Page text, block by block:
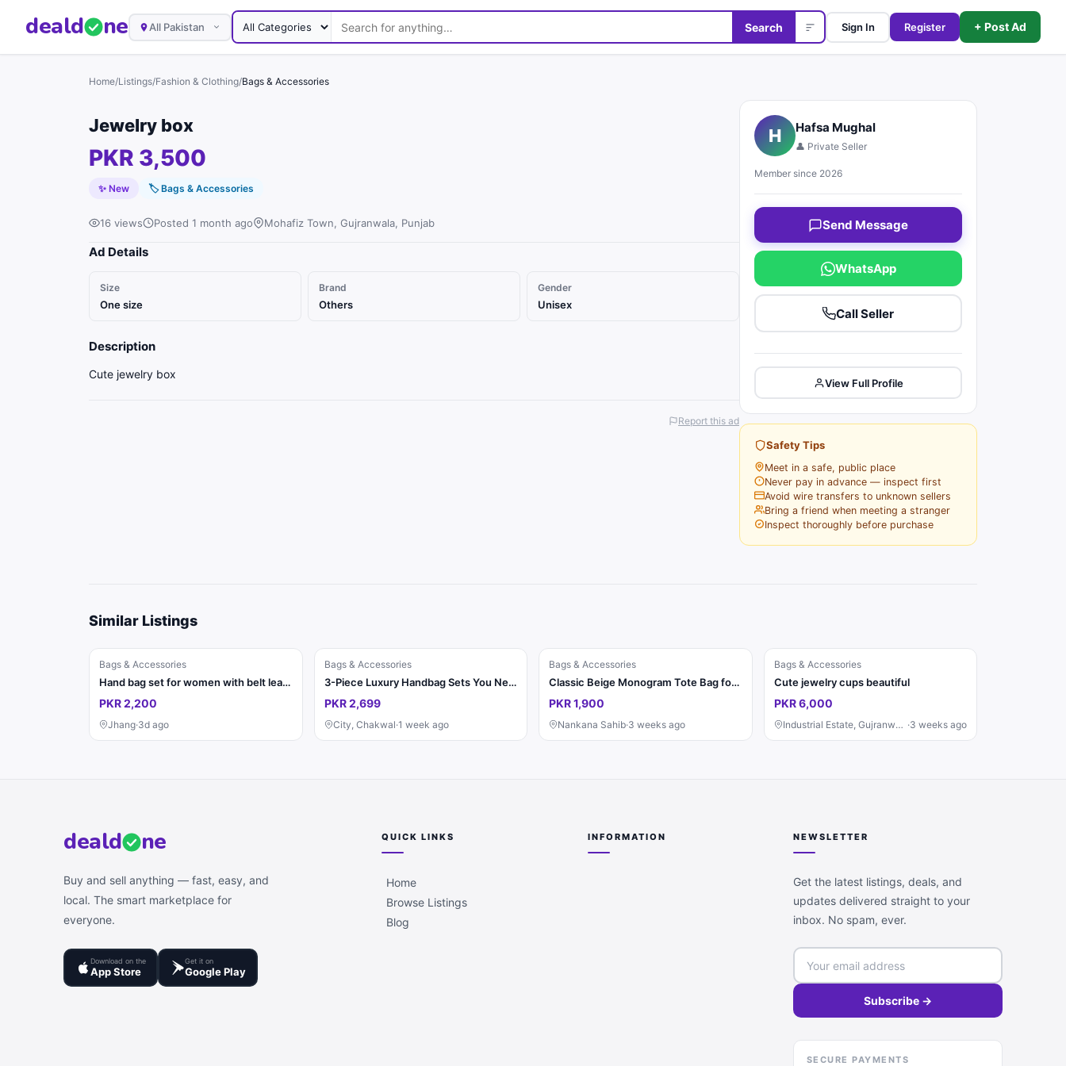
deald ne All Pakistan Search Sign In Register + Post Ad
Home/Listings/Fashion & Clothing/Bags & Accessories
Jewelry box
PKR 3,500
✨ New 🏷Bags & Accessories
16 views Posted 1 month ago Mohafiz Town, Gujranwala, Punjab
Ad Details
Size
One size
Brand
Others
Gender
Unisex
Description
Cute jewelry box
Report this ad
H Hafsa Mughal
👤 Private Seller
Member since 2026
Send Message
WhatsApp
Call Seller
View Full Profile
Safety Tips
Meet in a safe, public place
Never pay in advance — inspect first
Avoid wire transfers to unknown sellers
Bring a friend when meeting a stranger
Inspect thoroughly before purchase
Similar Listings
Bags & Accessories
Hand bag set for women with belt leather
PKR 2,200
Jhang·3d ago
Bags & Accessories
3-Piece Luxury Handbag Sets You Need This Season ✨
PKR 2,699
City, Chakwal·1 week ago
Bags & Accessories
Classic Beige Monogram Tote Bag for Women | Elegant Handbag
PKR 1,900
Nankana Sahib·3 weeks ago
Bags & Accessories
Cute jewelry cups beautiful
PKR 6,000
Industrial Estate, Gujranwala ·3 weeks ago
deald ne
Buy and sell anything — fast, easy, and
local. The smart marketplace for
everyone.
Download on the
App Store
Get it on
Google Play
QUICK LINKS
Home
Browse Listings
Blog
INFORMATION NEWSLETTER
Get the latest listings, deals, and
updates delivered straight to your
inbox. No spam, ever.
Subscribe →
SECURE PAYMENTS